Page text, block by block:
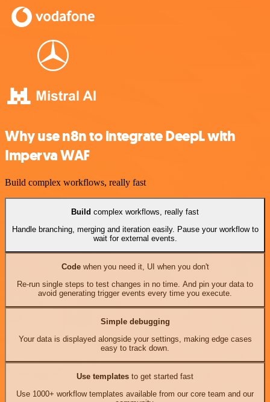
Why use n8n to integrate DeepL with
Imperva WAF
Build complex workflows, really fast
Build complex workflows, really fast
Handle branching, merging and iteration easily. Pause your workflow to
wait for external events.
Codewhen you need it, UI when you don't
Re-run single steps to test changes in no time. And pin your data to
avoid generating trigger events every time you execute.
Simple debugging
Your data is displayed alongside your settings, making edge cases
easy to track down.
Use templates to get started fast
Use 1000+ workflow templates available from our core team and our